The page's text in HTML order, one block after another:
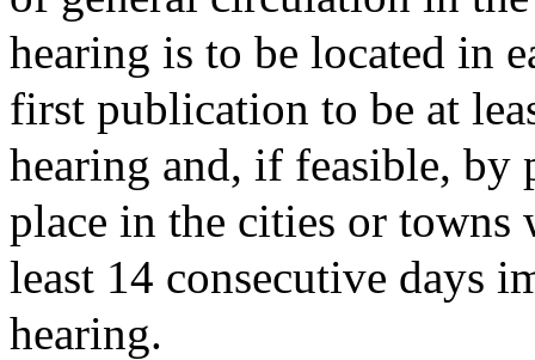
hearing is to be located in
first publication to be at
hearing and, if feasible, by
place in the cities or
least 14 consecutive days
hearing.